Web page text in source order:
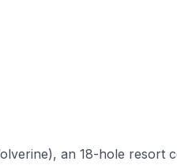
an 18-hole resort